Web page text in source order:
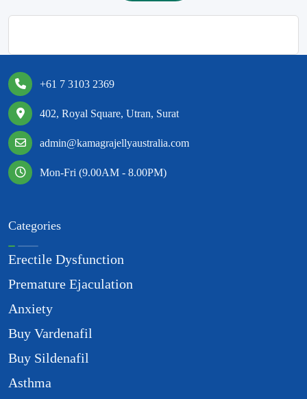
+61 7 3103 2369
402, Royal Square, Utran, Surat
admin@kamagrajellyaustralia.com
Mon-Fri (9.00AM - 8.00PM)
Categories
Erectile Dysfunction
Premature Ejaculation
Anxiety
Buy Vardenafil
Buy Sildenafil
Asthma